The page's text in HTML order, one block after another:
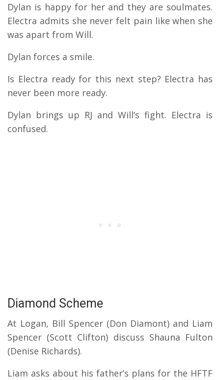
Dylan is happy for her and they are soulmates.
Electra admits she never felt pain like when she
was apart from Will.
Dylan forces a smile.
Is Electra ready for this next step? Electra has
never been more ready.
Dylan brings up RJ and Will’s fight. Electra is
confused.
Diamond Scheme
At Logan, Bill Spencer (Don Diamont) and Liam
Spencer (Scott Clifton) discuss Shauna Fulton
(Denise Richards).
Liam asks about his father’s plans for the HFTF